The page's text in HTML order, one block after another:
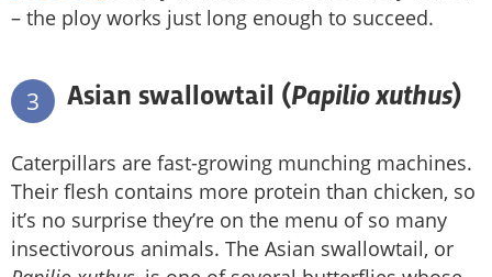
– the ploy works just long enough to succeed.
3 Asian swallowtail (Papilio xuthus)
Caterpillars are fast-growing munching machines.
Their flesh contains more protein than chicken, so
it’s no surprise they’re on the menu of so many
insectivorous animals. The Asian swallowtail, or